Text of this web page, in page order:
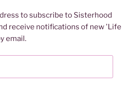
to subscribe to Sisterhood
receive notifications of new 'Life
email.